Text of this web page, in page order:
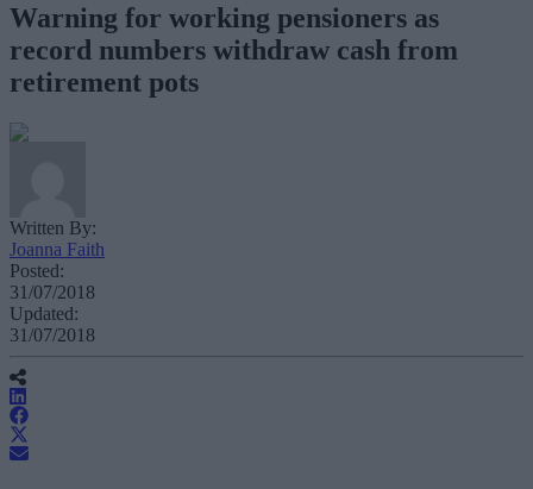
Warning for working pensioners as
record numbers withdraw cash from
retirement pots
Written By:
Joanna Faith
Posted:
31/07/2018
Updated:
31/07/2018